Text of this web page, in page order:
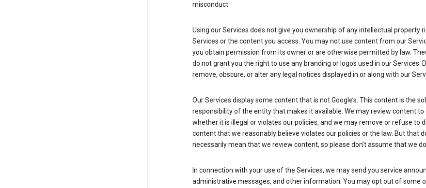
misconduct.
Using our Services does not give you ownership of any intellectual property
Services or the content you access. You may not use content from our
you obtain permission from its owner or are otherwise permitted by law.
do not grant you the right to use any branding or logos used in our Services.
remove, obscure, or alter any legal notices displayed in or along with our
Our Services display some content that is not Google’s. This content is the
responsibility of the entity that makes it available. We may review content
whether it is illegal or violates our policies, and we may remove or refuse to
content that we reasonably believe violates our policies or the law. But that
necessarily mean that we review content, so please don’t assume that we
In connection with your use of the Services, we may send you service
administrative messages, and other information. You may opt out of some